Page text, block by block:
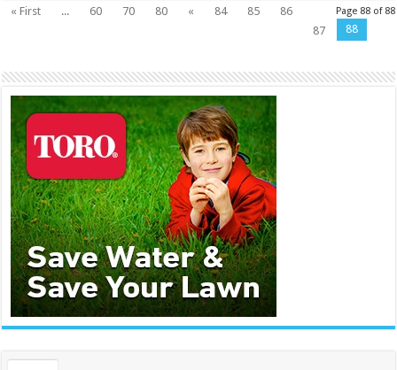
Page 88 of 88
« First ... 60 70 80 « 84 85
86
87
88